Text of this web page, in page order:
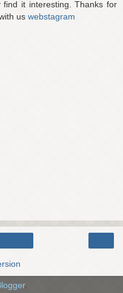
it interesting. Thanks for
us webstagram
.